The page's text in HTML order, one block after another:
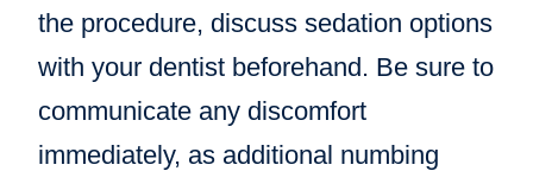
the procedure, discuss sedation options
with your dentist beforehand. Be sure to
communicate any discomfort
immediately, as additional numbing